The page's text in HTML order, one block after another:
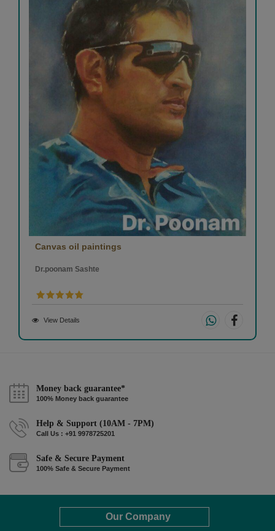
Canvas oil paintings
Dr.poonam Sashte
View Details
Money back guarantee*
100% Money back guarantee
Help & Support (10AM - 7PM)
Call Us : +91 9978725201
Safe & Secure Payment
100% Safe & Secure Payment
Our Company